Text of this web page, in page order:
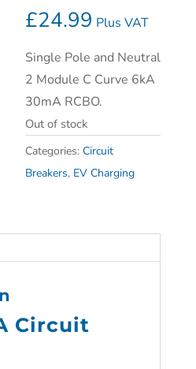
£24.99 Plus VAT
Single Pole and Neutral
2 Module C Curve 6kA
30mA RCBO.
Out of stock
Categories:Circuit
Breakers, EV Charging
Circuit